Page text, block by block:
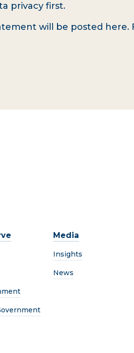
privacy first.
will be posted here.
Media
Insights
News